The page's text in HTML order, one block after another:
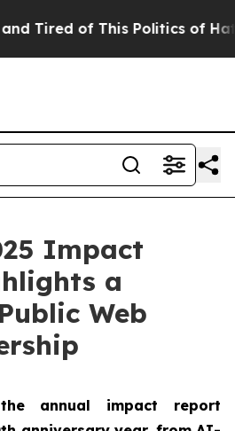
of This Politics of Hatred”
Impact
a
Web
annual impact report